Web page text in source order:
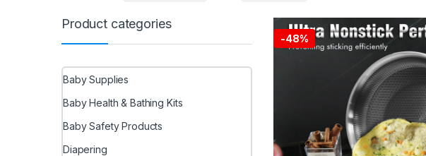
-48%
Product categories
Baby Supplies
Baby Health & Bathing Kits
Baby Safety Products
Diapering